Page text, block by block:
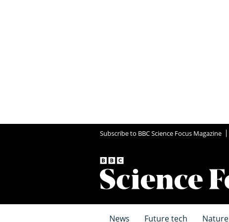
Subscribe to BBC Science Focus Magazine
News Future tech Nature